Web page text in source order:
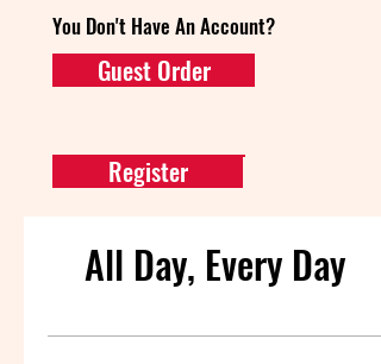
You Don't Have An Account?
Guest Order
Register
All Day, Every Day